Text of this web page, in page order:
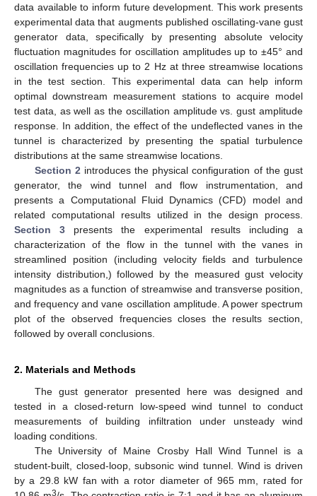
data available to inform future development. This work presents
experimental data that augments published oscillating-vane gust
generator data, specifically by presenting absolute velocity
fluctuation magnitudes for oscillation amplitudes up to ±45° and
oscillation frequencies up to 2 Hz at three streamwise locations
in the test section. This experimental data can help inform
optimal downstream measurement stations to acquire model
test data, as well as the oscillation amplitude vs. gust amplitude
response. In addition, the effect of the undeflected vanes in the
tunnel is characterized by presenting the spatial turbulence
distributions at the same streamwise locations.
Section 2 introduces the physical configuration of the gust
generator, the wind tunnel and flow instrumentation, and
presents a Computational Fluid Dynamics (CFD) model and
related computational results utilized in the design process.
Section 3 presents the experimental results including a
characterization of the flow in the tunnel with the vanes in
streamlined position (including velocity fields and turbulence
intensity distribution,) followed by the measured gust velocity
magnitudes as a function of streamwise and transverse position,
and frequency and vane oscillation amplitude. A power spectrum
plot of the observed frequencies closes the results section,
followed by overall conclusions.
2. Materials and Methods
The gust generator presented here was designed and
tested in a closed-return low-speed wind tunnel to conduct
measurements of building infiltration under unsteady wind
loading conditions.
The University of Maine Crosby Hall Wind Tunnel is a
student-built, closed-loop, subsonic wind tunnel. Wind is driven
by a 29.8 kW fan with a rotor diameter of 965 mm, rated for
3